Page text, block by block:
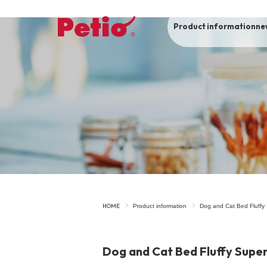
Product information
To list of dogs-ALL ITEMS
Category-CATEGORY
Outing
HOME Product information Dog and Cat Bed Fluffy
Dog and Cat Bed Fluffy